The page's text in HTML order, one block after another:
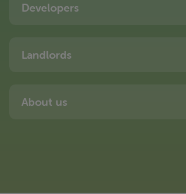
Developers
Landlords
About us